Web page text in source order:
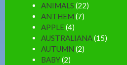
ANIMALS (22)
ANTHEM (7)
APPLE(4)
AUSTRALIANA(15)
AUTUMN (2)
BABY(2)